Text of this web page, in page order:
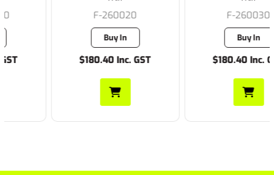
$180.40 Inc. GST $180.40 Inc. GST